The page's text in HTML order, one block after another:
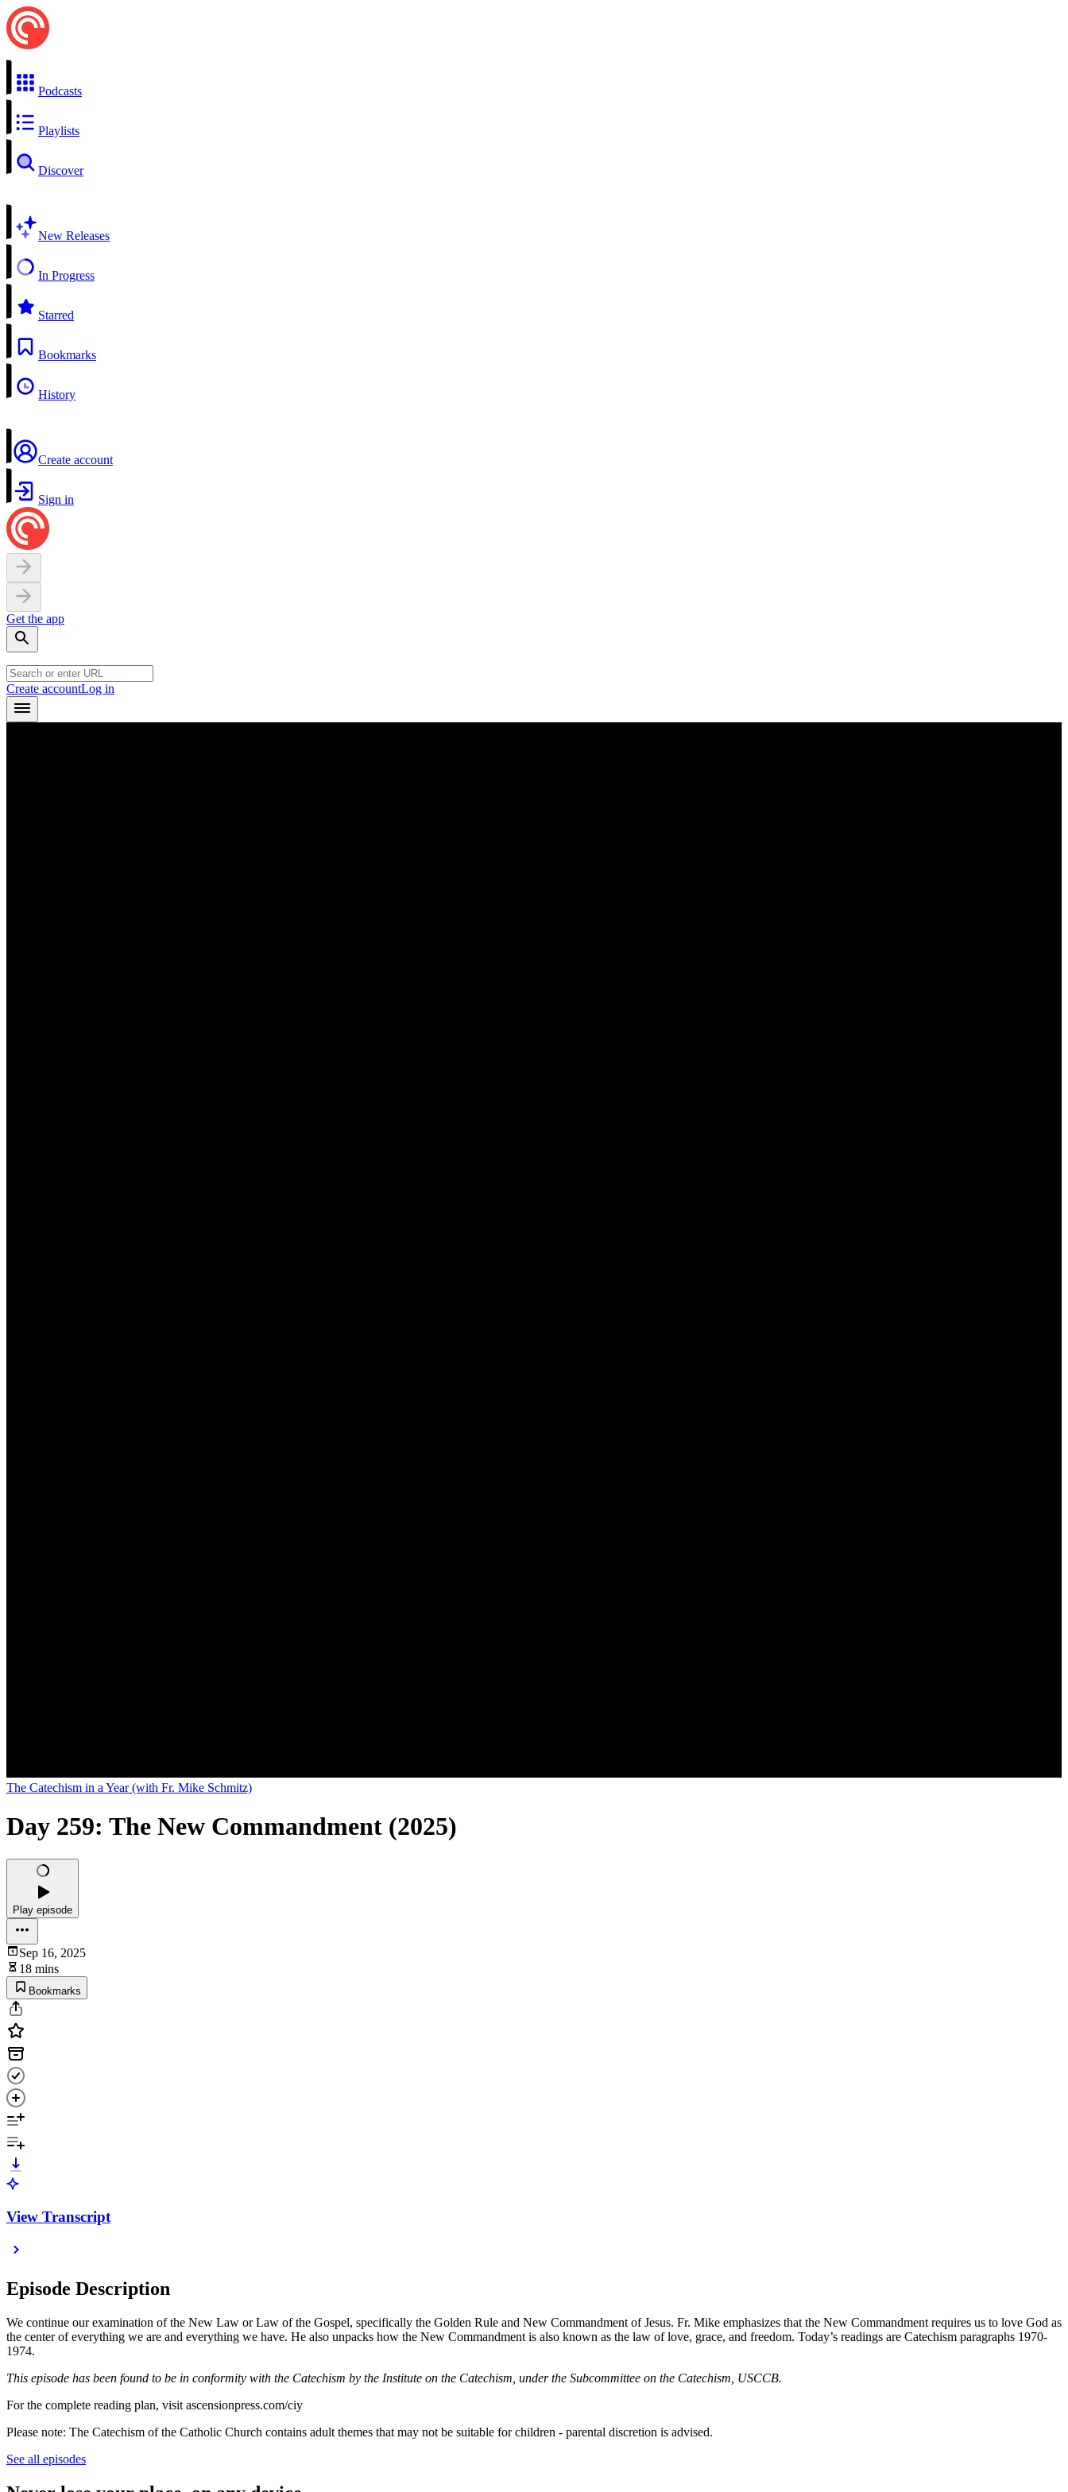
Podcasts
Playlists
Discover
New Releases
In Progress
Starred
Bookmarks
History
Create account
Sign in
Get the app
Create accountLog in
The Catechism in a Year (with Fr. Mike Schmitz)
Day 259: The New Commandment (2025)
Play episode
Sep 16, 2025
18 mins
Bookmarks
View Transcript
Episode Description
We continue our examination of the New Law or Law of the Gospel, specifically the Golden Rule and New Commandment of Jesus. Fr. Mike emphasizes that the New Commandment requires us to love God as
the center of everything we are and everything we have. He also unpacks how the New Commandment is also known as the law of love, grace, and freedom. Today’s readings are Catechism paragraphs 1970-
1974.
This episode has been found to be in conformity with the Catechism by the Institute on the Catechism, under the Subcommittee on the Catechism, USCCB.
For the complete reading plan, visit ascensionpress.com/ciy
Please note: The Catechism of the Catholic Church contains adult themes that may not be suitable for children - parental discretion is advised.
See all episodes